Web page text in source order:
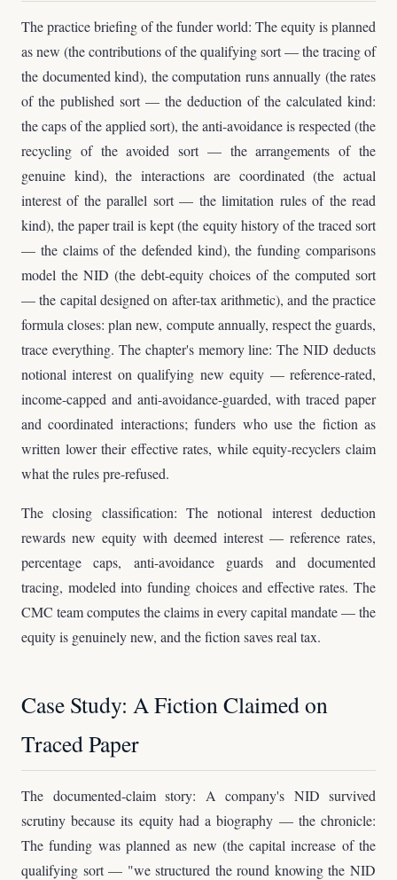
The practice briefing of the funder world: The equity is planned
as new (the contributions of the qualifying sort — the tracing of
the documented kind), the computation runs annually (the rates
of the published sort — the deduction of the calculated kind:
the caps of the applied sort), the anti-avoidance is respected (the
recycling of the avoided sort — the arrangements of the
genuine kind), the interactions are coordinated (the actual
interest of the parallel sort — the limitation rules of the read
kind), the paper trail is kept (the equity history of the traced sort
— the claims of the defended kind), the funding comparisons
model the NID (the debt-equity choices of the computed sort
— the capital designed on after-tax arithmetic), and the practice
formula closes: plan new, compute annually, respect the guards,
trace everything. The chapter's memory line: The NID deducts
notional interest on qualifying new equity — reference-rated,
income-capped and anti-avoidance-guarded, with traced paper
and coordinated interactions; funders who use the fiction as
written lower their effective rates, while equity-recyclers claim
what the rules pre-refused.
The closing classification: The notional interest deduction
rewards new equity with deemed interest — reference rates,
percentage caps, anti-avoidance guards and documented
tracing, modeled into funding choices and effective rates. The
CMC team computes the claims in every capital mandate — the
equity is genuinely new, and the fiction saves real tax.
Case Study: A Fiction Claimed on
Traced Paper
The documented-claim story: A company's NID survived
scrutiny because its equity had a biography — the chronicle:
The funding was planned as new (the capital increase of the
qualifying sort — "we structured the round knowing the NID